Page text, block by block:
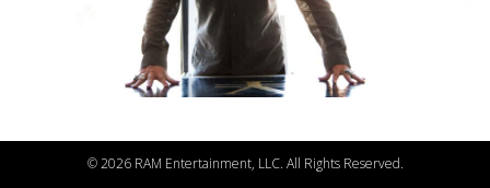
©2026 RAM Entertainment, LLC. All Rights Reserved.